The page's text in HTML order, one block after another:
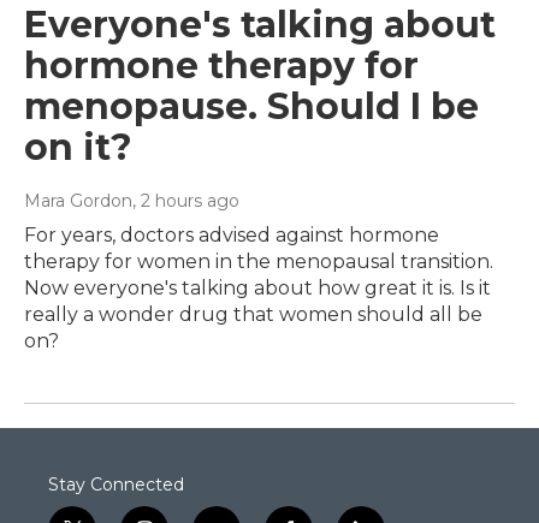
Everyone's talking about
hormone therapy for
menopause. Should I be
on it?
Mara Gordon, 2 hours ago
For years, doctors advised against hormone
therapy for women in the menopausal transition.
Now everyone's talking about how great it is. Is it
really a wonder drug that women should all be
on?
Stay Connected